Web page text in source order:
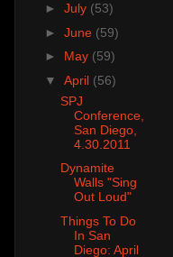
► July (53)
► June (59)
► May (59)
▼ April (56)
SPJ
Conference,
San Diego,
4.30.2011
Dynamite
Walls "Sing
Out Loud"
Things To Do
In San
Diego: April